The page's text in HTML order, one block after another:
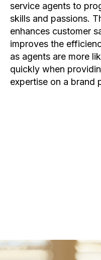
service agents to
skills and passions.
enhances customer
improves the
as agents are more
quickly when
expertise on a brand